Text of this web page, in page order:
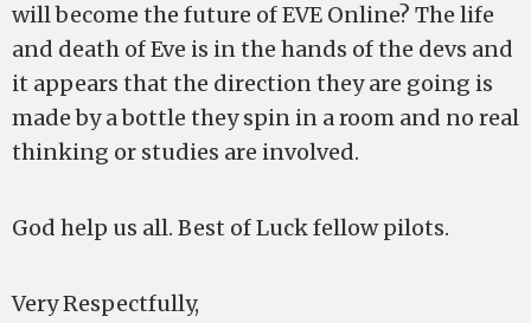
will become the future of EVE Online? The life
and death of Eve is in the hands of the devs and
it appears that the direction they are going is
made by a bottle they spin in a room and no real
thinking or studies are involved.
God help us all. Best of Luck fellow pilots.
Very Respectfully,